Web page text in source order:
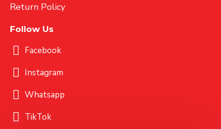
Return Policy
Follow Us
Facebook
Instagram
Whatsapp
TikTok